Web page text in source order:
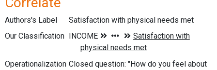
Authors's Label
Satisfaction with physical needs met
Our Classification
Operationalization Closed question: "How do you feel about